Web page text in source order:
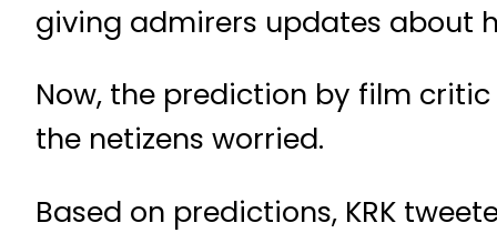
giving admirers updates about
Now, the prediction by film critic
the netizens worried.
Based on predictions, KRK